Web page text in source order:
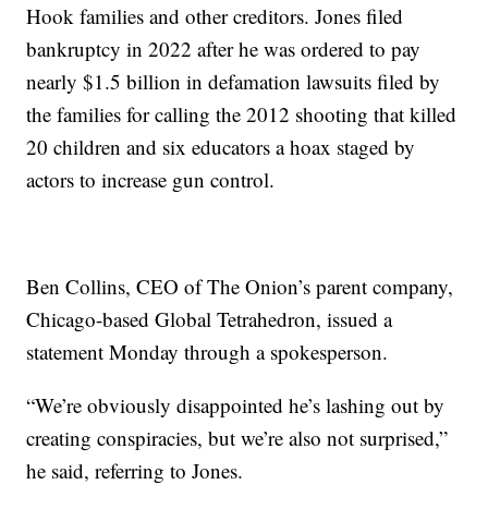
Hook families and other creditors. Jones filed
bankruptcy in 2022 after he was ordered to pay
nearly $1.5 billion in defamation lawsuits filed by
the families for calling the 2012 shooting that killed
20 children and six educators a hoax staged by
actors to increase gun control.
Ben Collins, CEO of The Onion’s parent company,
Chicago-based Global Tetrahedron, issued a
statement Monday through a spokesperson.
“We’re obviously disappointed he’s lashing out by
creating conspiracies, but we’re also not surprised,”
he said, referring to Jones.